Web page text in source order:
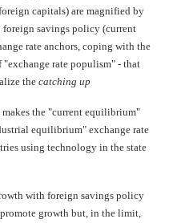
capitals) are magnified by
savings policy (current
rate anchors, coping with the
rate populism" - that
the catching up
the "current equilibrium"
equilibrium" exchange rate
using technology in the state
with foreign savings policy
growth but, in the limit,